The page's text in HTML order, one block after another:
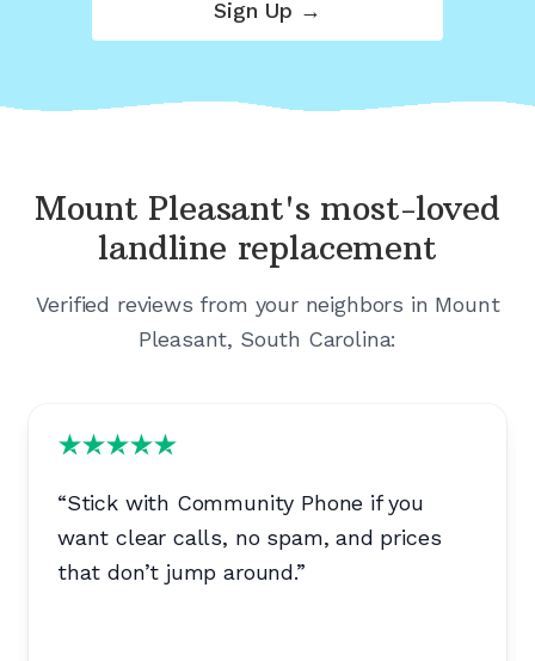
Sign Up →
Mount Pleasant's most-loved
landline replacement
Verified reviews from your neighbors in Mount
Pleasant, South Carolina:
“Stick with Community Phone if you
want clear calls, no spam, and prices
that don’t jump around.”